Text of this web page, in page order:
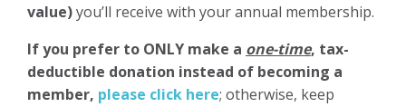
value)you’ll receive with your annual membership.
If you prefer to ONLY make a one-time, tax-
deductible donation instead of becoming a
member, please click here; otherwise, keep